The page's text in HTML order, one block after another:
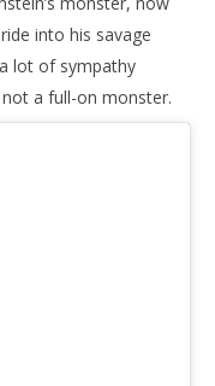
into his savage
lot of sympathy
not a full-on monster.